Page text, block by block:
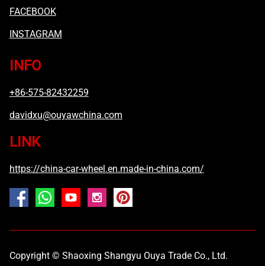
FACEBOOK
INSTAGRAM
INFO
+86-575-82432259
davidxu@ouyawchina.com
LINK
https://china-car-wheel.en.made-in-china.com/
Copyright © Shaoxing Shangyu Ouya Trade Co., Ltd.